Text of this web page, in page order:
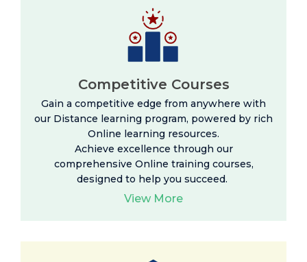
Competitive Courses
Gain a competitive edge from anywhere with
our Distance learning program, powered by rich
Online learning resources.
Achieve excellence through our
comprehensive Online training courses,
designed to help you succeed.
View More